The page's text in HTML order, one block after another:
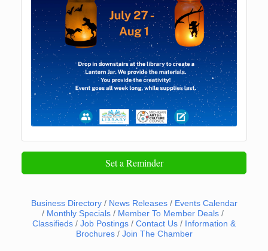
Set a Reminder
Business Directory News Releases
Events Calendar
Monthly Specials
Member To Member Deals
Classifieds
Job Postings Contact Us
Information &
Brochures
Join The Chamber